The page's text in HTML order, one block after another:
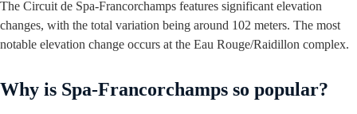
The Circuit de Spa-Francorchamps features significant elevation
changes, with the total variation being around 102 meters. The most
notable elevation change occurs at the Eau Rouge/Raidillon complex.
Why is Spa-Francorchamps so popular?